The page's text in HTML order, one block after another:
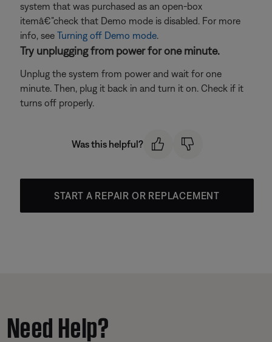
system that was purchased as an open-box
itemâ€”check that Demo mode is disabled. For more
info, see Turning off Demo mode.
Try unplugging from power for one minute.
Unplug the system from power and wait for one
minute. Then, plug it back in and turn it on. Check if it
turns off properly.
Was this helpful?
START A REPAIR OR REPLACEMENT
Need Help?